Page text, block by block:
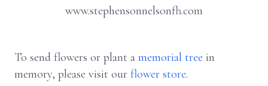
www.stephensonnelsonfh.com
To send flowers or plant a memorial tree in
memory, please visit our flower store.